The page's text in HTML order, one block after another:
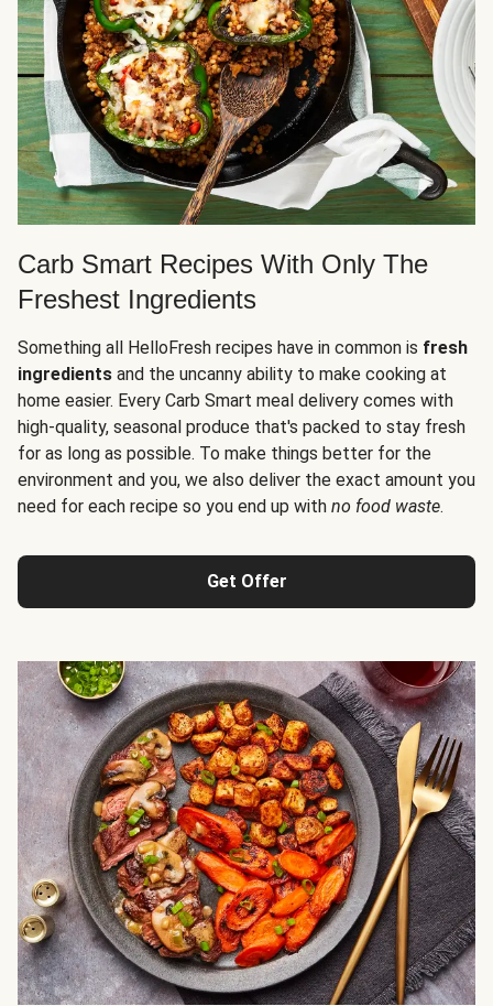
Carb Smart Recipes With Only The
Freshest Ingredients
Something all HelloFresh recipes have in common is fresh
ingredients and the uncanny ability to make cooking at
home easier. Every Carb Smart meal delivery comes with
high-quality, seasonal produce that's packed to stay fresh
for as long as possible. To make things better for the
environment and you, we also deliver the exact amount you
need for each recipe so you end up with no food waste.
Get Offer